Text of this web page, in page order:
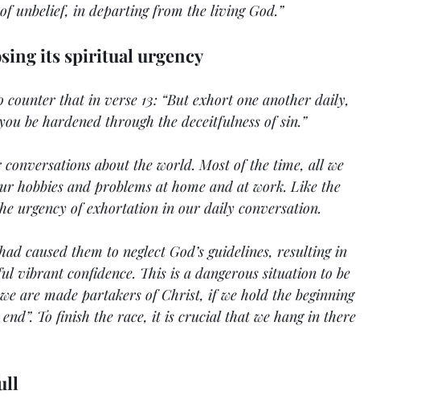
unbelief, in departing from the living God.”
its spiritual urgency
counter that in verse 13: “But exhort one another daily,
be hardened through the deceitfulness of sin.”
conversations about the world. Most of the time, all we
hobbies and problems at home and at work. Like the
urgency of exhortation in our daily conversation.
caused them to neglect God’s guidelines, resulting in
vibrant confidence. This is a dangerous situation to be
are made partakers of Christ, if we hold the beginning
To finish the race, it is crucial that we hang in there